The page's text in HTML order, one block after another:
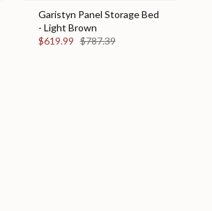
Garistyn Panel Storage Bed
- Light Brown
$619.99 $787.39